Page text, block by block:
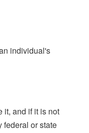
individual's
it, and if it is not
federal or state